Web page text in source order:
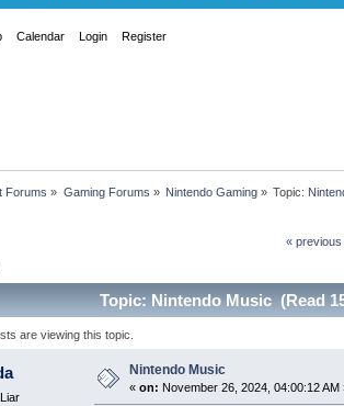
Calendar Login Register
Forums » Gaming Forums » Nintendo Gaming» Topic:
« previous
Topic: Nintendo Music (Read
are viewing this topic.
Nintendo Music
« on: November 26, 2024, 04:00:12 AM